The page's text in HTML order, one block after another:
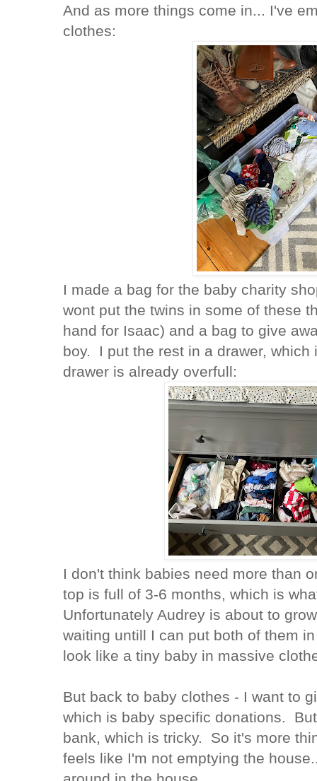
And as more things come in... I've
clothes:
I made a bag for the baby charity
wont put the twins in some of these
hand for Isaac) and a bag to give
boy. I put the rest in a drawer,
drawer is already overfull:
I don't think babies need more than
top is full of 3-6 months, which is
Unfortunately Audrey is about to
waiting untill I can put both of them
look like a tiny baby in massive
But back to baby clothes - I want to
which is baby specific donations.
bank, which is tricky. So it's more
feels like I'm not emptying the